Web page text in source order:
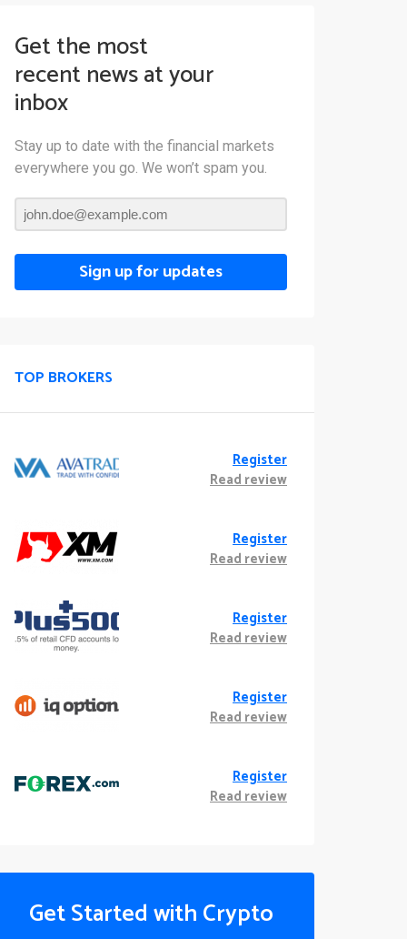
Get the most
recent news at your
inbox
Stay up to date with the financial markets
everywhere you go. We won’t spam you.
Sign up for updates
TOP BROKERS
Register
Read review
Register
Read review
Register
Read review
Register
Read review
Register
Read review
Get Started with Crypto